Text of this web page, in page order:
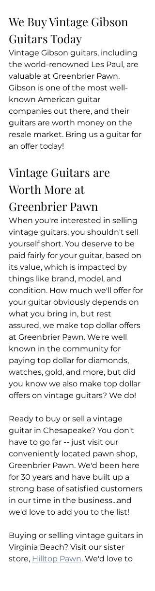
We Buy Vintage Gibson
Guitars Today
Vintage Gibson guitars, including
the world-renowned Les Paul, are
valuable at Greenbrier Pawn.
Gibson is one of the most well-
known American guitar
companies out there, and their
guitars are worth money on the
resale market. Bring us a guitar for
an offer today!
Vintage Guitars are
Worth More at
Greenbrier Pawn
When you're interested in selling
vintage guitars, you shouldn't sell
yourself short. You deserve to be
paid fairly for your guitar, based on
its value, which is impacted by
things like brand, model, and
condition. How much we'll offer for
your guitar obviously depends on
what you bring in, but rest
assured, we make top dollar offers
at Greenbrier Pawn. We're well
known in the community for
paying top dollar for diamonds,
watches, gold, and more, but did
you know we also make top dollar
offers on vintage guitars? We do!
Ready to buy or sell a vintage
guitar in Chesapeake? You don't
have to go far -- just visit our
conveniently located pawn shop,
Greenbrier Pawn. We'd been here
for 30 years and have built up a
strong base of satisfied customers
in our time in the business...and
we'd love to add you to the list!
Buying or selling vintage guitars in
Virginia Beach? Visit our sister
store, Hilltop Pawn. We'd love to